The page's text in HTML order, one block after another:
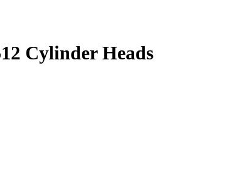
Cylinder Heads